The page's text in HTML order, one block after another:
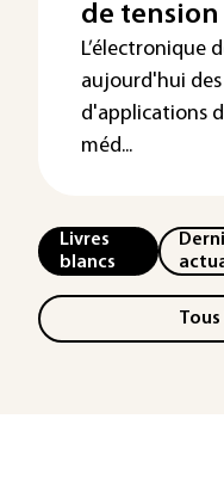
de tension
L’électronique
aujourd'hui
d'applications
méd...
Livres
blancs